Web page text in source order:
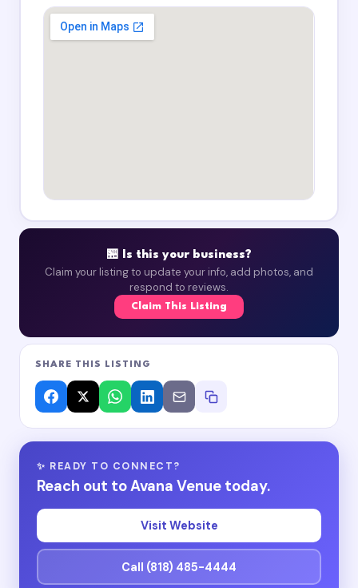
🏪 Is this your business?
Claim your listing to update your info, add photos, and
respond to reviews.
Claim This Listing
SHARE THIS LISTING
✨ READY TO CONNECT?
Reach out to Avana Venue today.
Visit Website
Call (818) 485-4444